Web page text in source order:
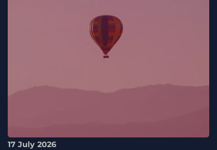
17 July 2026